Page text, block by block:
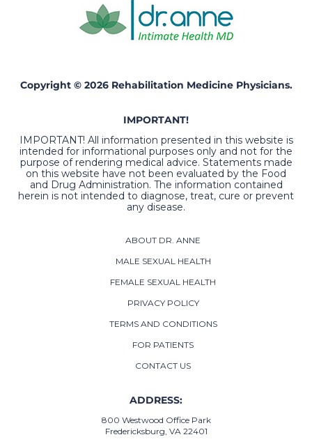
Copyright © 2026 Rehabilitation Medicine Physicians.
IMPORTANT!
IMPORTANT! All information presented in this website is
intended for informational purposes only and not for the
purpose of rendering medical advice. Statements made
on this website have not been evaluated by the Food
and Drug Administration. The information contained
herein is not intended to diagnose, treat, cure or prevent
any disease.
ABOUT DR. ANNE
MALE SEXUAL HEALTH
FEMALE SEXUAL HEALTH
PRIVACY POLICY
TERMS AND CONDITIONS
FOR PATIENTS
CONTACT US
ADDRESS:
800 Westwood Office Park
Fredericksburg, VA 22401